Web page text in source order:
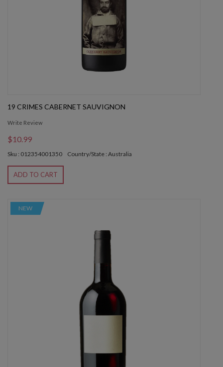
19 CRIMES CABERNET SAUVIGNON
Write Review
$10.99
Sku : 012354001350 Country/State : Australia
ADD TO CART
NEW